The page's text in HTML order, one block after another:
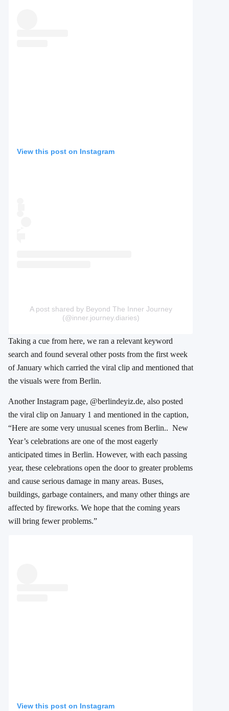
View this post on Instagram
A post shared by Beyond The Inner Journey
(@inner.journey.diaries)
Taking a cue from here, we ran a relevant keyword
search and found several other posts from the first week
of January which carried the viral clip and mentioned that
the visuals were from Berlin.
Another Instagram page, @berlindeyiz.de, also posted
the viral clip on January 1 and mentioned in the caption,
“Here are some very unusual scenes from Berlin.. New
Year’s celebrations are one of the most eagerly
anticipated times in Berlin. However, with each passing
year, these celebrations open the door to greater problems
and cause serious damage in many areas. Buses,
buildings, garbage containers, and many other things are
affected by fireworks. We hope that the coming years
will bring fewer problems.”
View this post on Instagram